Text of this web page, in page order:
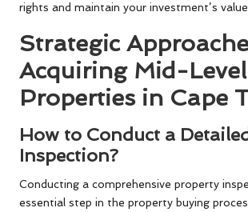
rights and maintain your investment’s
Strategic
Acquiring Mid-Level
Properties in Cape
How to Conduct a
Inspection?
Conducting a comprehensive property
essential step in the property buying